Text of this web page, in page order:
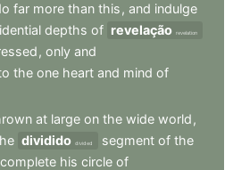
far more than this , and indulge
depths of revelação revelation
, only and
the one heart and mind of
at large on the wide world ,
dividido divided segment of the
complete his circle of